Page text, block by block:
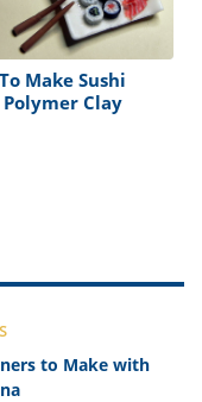
Make Sushi
Clay
to Make with